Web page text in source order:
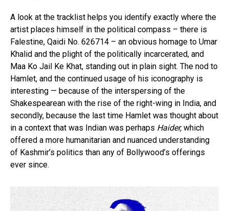
A look at the tracklist helps you identify exactly where the
artist places himself in the political compass – there is
Falestine, Qaidi No. 626714 – an obvious homage to Umar
Khalid and the plight of the politically incarcerated, and
Maa Ko Jail Ke Khat, standing out in plain sight. The nod to
Hamlet, and the continued usage of his iconography is
interesting — because of the interspersing of the
Shakespearean with the rise of the right-wing in India, and
secondly, because the last time Hamlet was thought about
in a context that was Indian was perhaps Haider,which
offered a more humanitarian and nuanced understanding
of Kashmir’s politics than any of Bollywood’s offerings
ever since.